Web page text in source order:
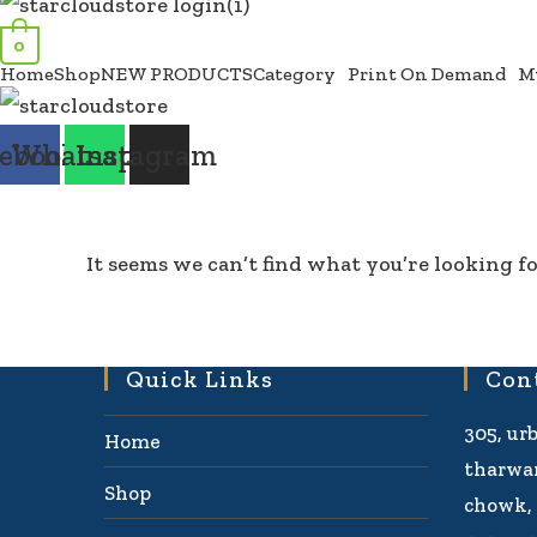
0
HomeShopNEW PRODUCTSCategory Print On Demand
WhatsappInstagram
It seems we can’t find what you’re looking
Quick Links
Home
Shop
305,
chowk,